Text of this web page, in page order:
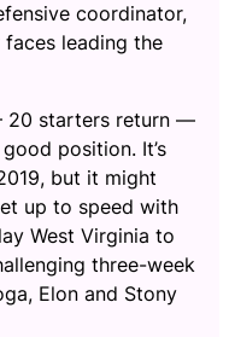
coordinator,
leading the
20 starters return —
position. It’s
but it might
up to speed with
West Virginia to
three-week
Elon and Stony